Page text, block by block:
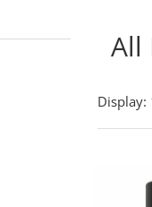
All
Display: